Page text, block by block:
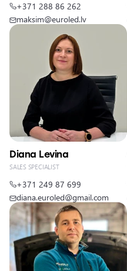
+371 288 86 262
maksim@euroled.lv
Diana Levina
SALES SPECIALIST
+371 249 87 699
diana.euroled@gmail.com